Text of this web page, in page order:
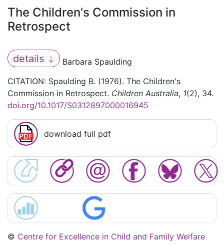
The Children's Commission in
Retrospect
details
Barbara Spaulding
CITATION: Spaulding B. (1976). The Children's
Commission in Retrospect. Children Australia, 1(2), 34.
doi.org/10.1017/S0312897000016945
download full pdf
© Centre for Excellence in Child and Family Welfare